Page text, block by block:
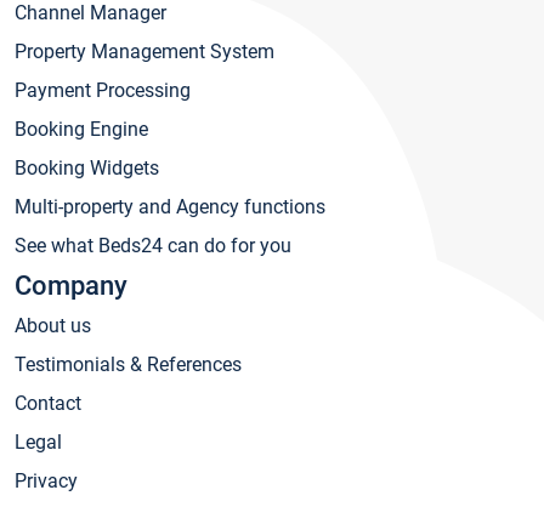
Channel Manager
Property Management System
Payment Processing
Booking Engine
Booking Widgets
Multi-property and Agency functions
See what Beds24 can do for you
Company
About us
Testimonials & References
Contact
Legal
Privacy